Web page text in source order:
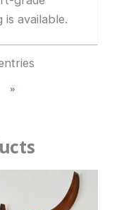
is available.
»